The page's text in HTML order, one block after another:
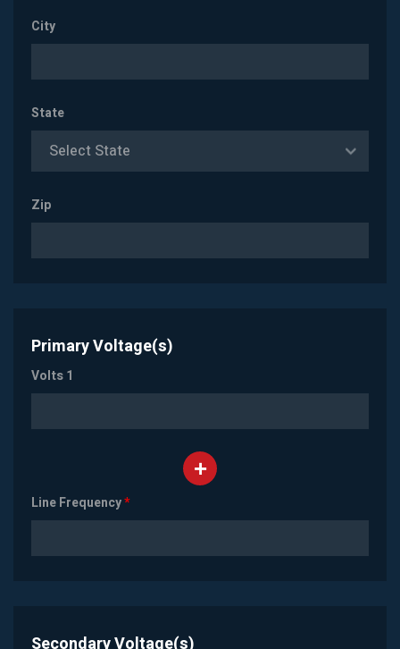
City
State
Select State
Zip
Primary Voltage(s)
Volts 1
Line Frequency*
Secondary Voltage(s)